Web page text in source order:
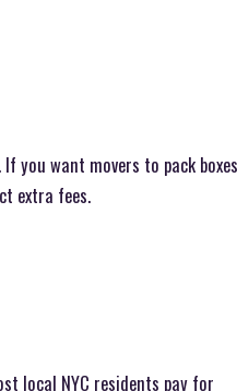
you want movers to pack
extra fees.
local NYC residents pay for